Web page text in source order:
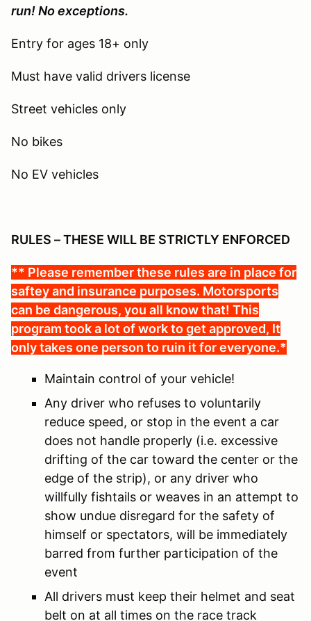
run! No exceptions.
Entry for ages 18+ only
Must have valid drivers license
Street vehicles only
No bikes
No EV vehicles
RULES – THESE WILL BE STRICTLY ENFORCED
** Please remember these rules are in place for
saftey and insurance purposes. Motorsports
can be dangerous, you all know that! This
program took a lot of work to get approved, It
only takes one person to ruin it for everyone.*
Maintain control of your vehicle!
Any driver who refuses to voluntarily
reduce speed, or stop in the event a car
does not handle properly (i.e. excessive
drifting of the car toward the center or the
edge of the strip), or any driver who
willfully fishtails or weaves in an attempt to
show undue disregard for the safety of
himself or spectators, will be immediately
barred from further participation of the
event
All drivers must keep their helmet and seat
belt on at all times on the race track